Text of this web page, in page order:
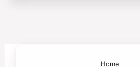
Home